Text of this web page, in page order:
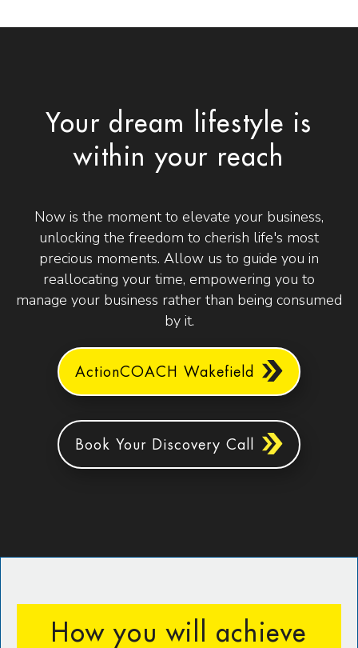
Your dream lifestyle is
within your reach
Now is the moment to elevate your business,
unlocking the freedom to cherish life's most
precious moments. Allow us to guide you in
reallocating your time, empowering you to
manage your business rather than being consumed
by it.
ActionCOACH Wakefield
Book Your Discovery Call
How you will achieve